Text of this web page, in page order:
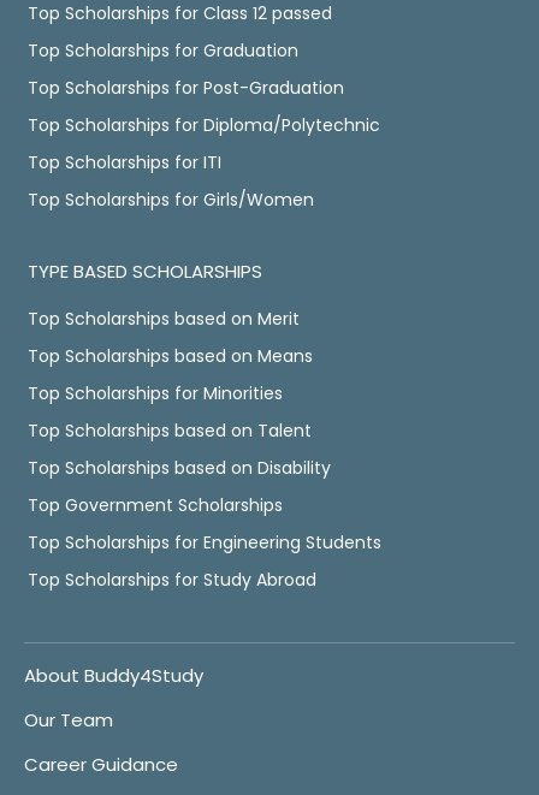
Top Scholarships for Class 12 passed
Top Scholarships for Graduation
Top Scholarships for Post-Graduation
Top Scholarships for Diploma/Polytechnic
Top Scholarships for ITI
Top Scholarships for Girls/Women
TYPE BASED SCHOLARSHIPS
Top Scholarships based on Merit
Top Scholarships based on Means
Top Scholarships for Minorities
Top Scholarships based on Talent
Top Scholarships based on Disability
Top Government Scholarships
Top Scholarships for Engineering Students
Top Scholarships for Study Abroad
About Buddy4Study
Our Team
Career Guidance